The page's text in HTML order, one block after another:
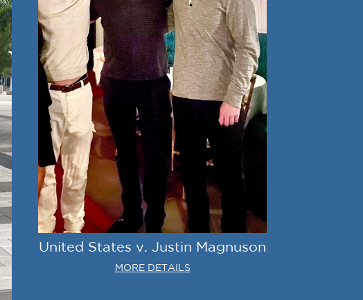
United States v. Justin Magnuson
MORE DETAILS